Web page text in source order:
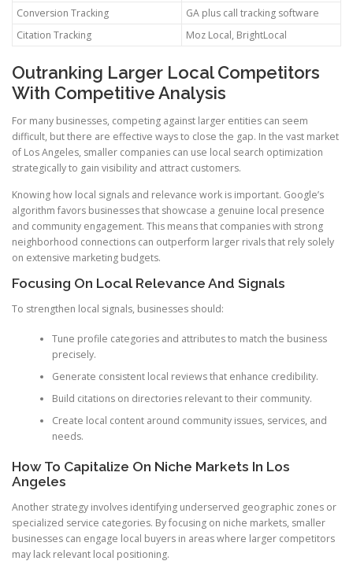
Conversion Tracking
GA plus call tracking software
Citation Tracking
Moz Local, BrightLocal
Outranking Larger Local Competitors
With Competitive Analysis
For many businesses, competing against larger entities can seem
difficult, but there are effective ways to close the gap. In the vast market
of Los Angeles, smaller companies can use local search optimization
strategically to gain visibility and attract customers.
Knowing how local signals and relevance work is important. Google’s
algorithm favors businesses that showcase a genuine local presence
and community engagement. This means that companies with strong
neighborhood connections can outperform larger rivals that rely solely
on extensive marketing budgets.
Focusing On Local Relevance And Signals
To strengthen local signals, businesses should:
Tune profile categories and attributes to match the business
precisely.
Generate consistent local reviews that enhance credibility.
Build citations on directories relevant to their community.
Create local content around community issues, services, and
needs.
How To Capitalize On Niche Markets In Los
Angeles
Another strategy involves identifying underserved geographic zones or
specialized service categories. By focusing on niche markets, smaller
businesses can engage local buyers in areas where larger competitors
may lack relevant local positioning.